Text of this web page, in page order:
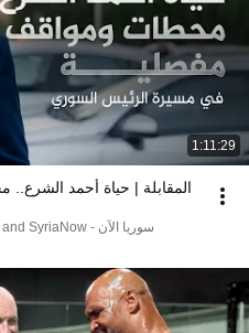
1:11:29
المقابلة | حياة أحمد
AlJazeera Arabic قناة الجزيرة and SyriaNow - سوريا الآن